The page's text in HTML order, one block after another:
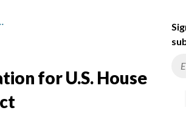
1ST CONGRESSIONAL DISTRICT
for U.S. House